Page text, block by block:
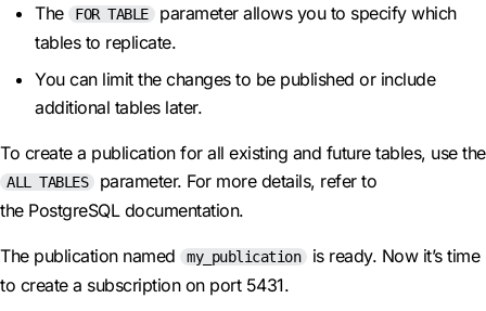
The FOR TABLE
parameter allows you to specify which
tables to replicate.
You can limit the changes to be published or include
additional tables later.
To create a publication for all existing and future tables, use the
ALL TABLES
parameter. For more details, refer to
the PostgreSQL documentation.
The publication named my_publication
is ready. Now it’s time
to create a subscription on port 5431.